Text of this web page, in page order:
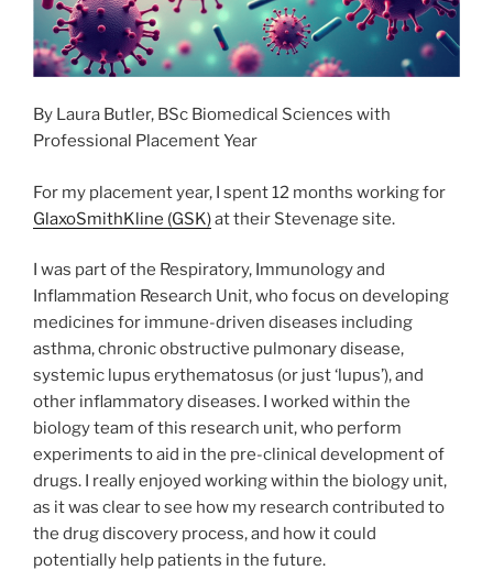
By Laura Butler, BSc Biomedical Sciences with
Professional Placement Year
For my placement year, I spent 12 months working for
GlaxoSmithKline (GSK)at their Stevenage site.
I was part of the Respiratory, Immunology and
Inflammation Research Unit, who focus on developing
medicines for immune-driven diseases including
asthma, chronic obstructive pulmonary disease,
systemic lupus erythematosus (or just ‘lupus’), and
other inflammatory diseases. I worked within the
biology team of this research unit, who perform
experiments to aid in the pre-clinical development of
drugs. I really enjoyed working within the biology unit,
as it was clear to see how my research contributed to
the drug discovery process, and how it could
potentially help patients in the future.